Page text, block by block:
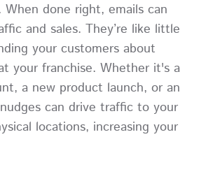
When done right, emails can
and sales. They’re like little
your customers about
your franchise. Whether it's a
a new product launch, or an
can drive traffic to your
locations, increasing your